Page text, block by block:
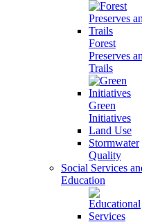
Forest
Preserves
Trails
Green
Initiatives
Land Use
Stormwater
Quality
Social Services
Education